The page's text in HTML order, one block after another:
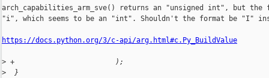
arch_capabilities_arm_sve() returns an "unsigned int", but the
"i", which seems to be an "int". Shouldn't the format be "I"
https://docs.python.org/3/c-api/arg.html#c.Py_BuildValue
> +                        );
>
  }